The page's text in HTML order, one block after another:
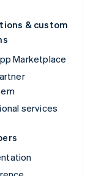
& custom
Marketplace
services